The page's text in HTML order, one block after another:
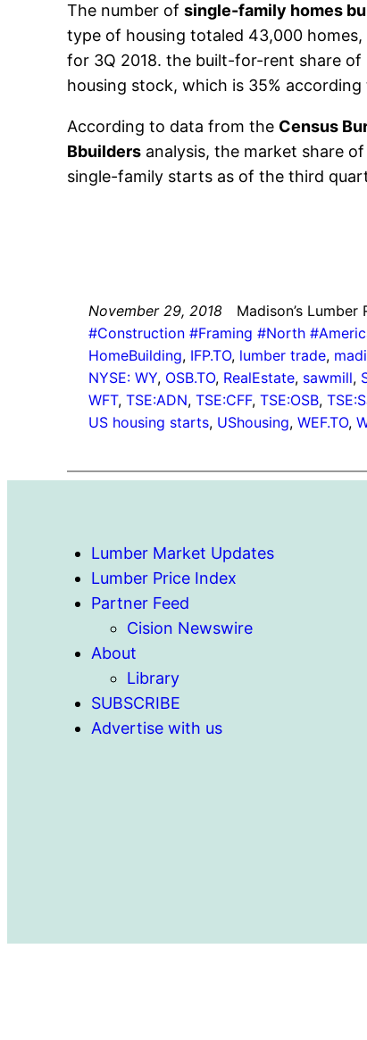
The number ofsingle-family homes
type of housing totaled 43,000
for 3Q 2018. the built-for-rent share
housing stock, which is 35%
According to data from the Census
Bbuilders analysis, the market share
single-family starts as of the third
November 29, 2018 Madison’s Lumber
#Construction #Framing #North
HomeBuilding, IFP.TO, lumber trade,
NYSE: WY, OSB.TO, RealEstate, sawmill,
WFT, TSE:ADN, TSE:CFF, TSE:OSB,
US housing starts, UShousing, WEF.TO,
Lumber Market Updates
Lumber Price Index
Partner Feed
Cision Newswire
About
Library
SUBSCRIBE
Advertise with us